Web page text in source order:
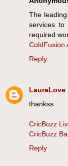
The
services
required
ColdFusion
Reply
LauraLove
thankss
CricBuzz
CricBuzz
Reply